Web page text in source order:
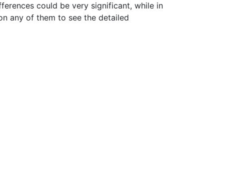
could be very significant, while in
any of them to see the detailed